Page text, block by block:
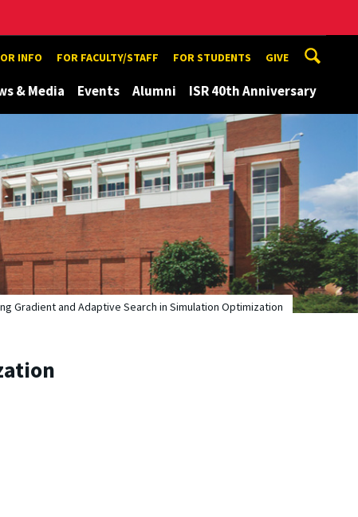
INFO FOR FACULTY/STAFF FOR STUDENTS GIVE
& Media Events Alumni ISR 40th Anniversary
Gradient and Adaptive Search in Simulation Optimization